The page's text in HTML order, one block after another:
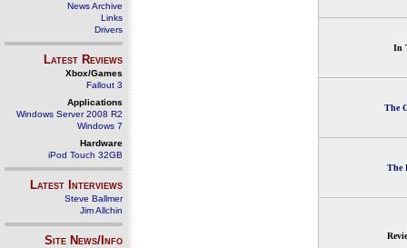
News Archive
Links
Drivers
Latest Reviews
Xbox/Games
Fallout 3
Applications
Windows Server 2008 R2
Windows 7
Hardware
iPod Touch 32GB
Latest Interviews
Steve Ballmer
Jim Allchin
Site News/Info
In
The
The